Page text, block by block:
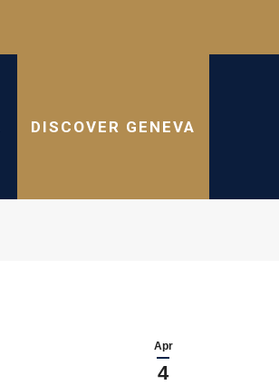
DISCOVER GENEVA
Apr
4